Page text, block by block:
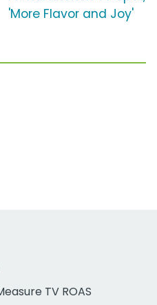
'More Flavor and Joy'
TV ROAS